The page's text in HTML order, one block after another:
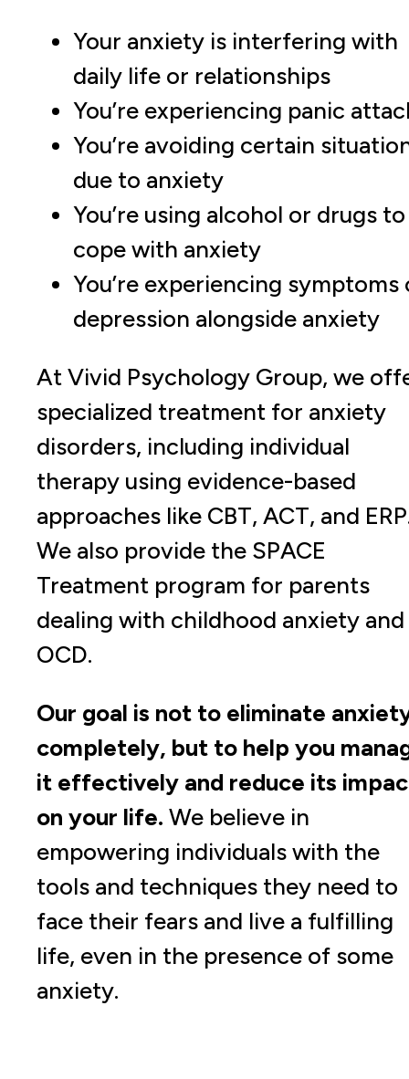
Your anxiety is interfering with
daily life or relationships
You’re experiencing panic
You’re avoiding certain
due to anxiety
You’re using alcohol or drugs to
cope with anxiety
You’re experiencing symptoms
depression alongside anxiety
At Vivid Psychology Group, we
specialized treatment for anxiety
disorders, including individual
therapy using evidence-based
approaches like CBT, ACT, and
We also provide the SPACE
Treatment program for parents
dealing with childhood anxiety and
OCD.
Our goal is not to eliminate
completely, but to help you
it effectively and reduce its
on your life. We believe in
empowering individuals with the
tools and techniques they need to
face their fears and live a fulfilling
life, even in the presence of some
anxiety.